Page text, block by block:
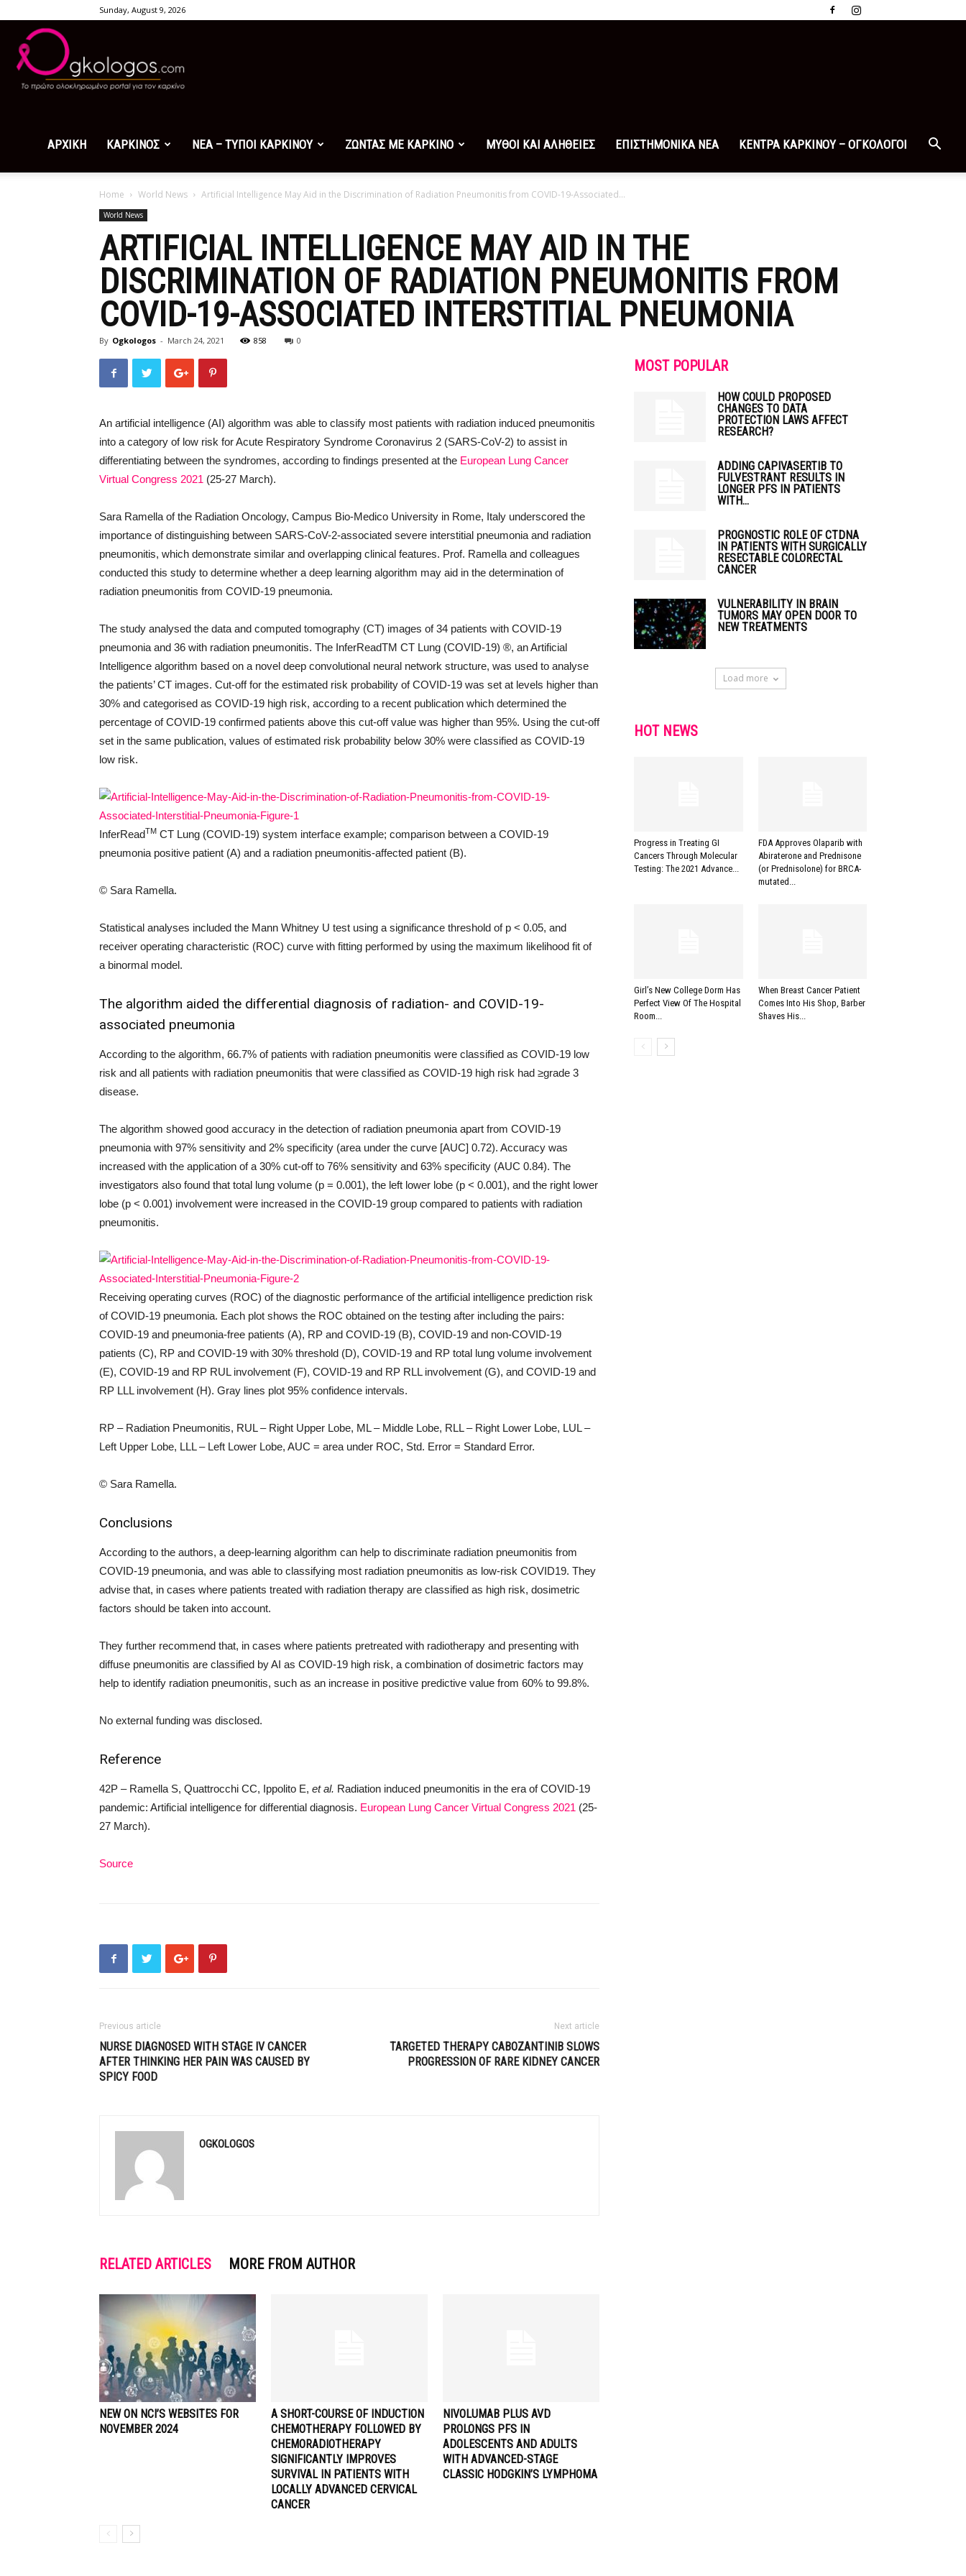
Sunday, August 9, 2026
ΑΡΧΙΚΗ ΚΑΡΚΙΝΟΣ ΝΕΑ – ΤΥΠΟΙ ΚΑΡΚΙΝΟΥ ΖΩΝΤΑΣ ΜΕ ΚΑΡΚΙΝΟ ΜΥΘΟΙ ΚΑΙ ΑΛΗΘΕΙΕΣ ΕΠΙΣΤΗΜΟΝΙΚΑ ΝΕΑ ΚΕΝΤΡΑ ΚΑΡΚΙΝΟΥ – ΟΓΚΟΛΟΓΟΙ
Home World News Artificial Intelligence May Aid in the Discrimination of Radiation Pneumonitis from COVID-19-Associated...
World News
ARTIFICIAL INTELLIGENCE MAY AID IN THE
DISCRIMINATION OF RADIATION PNEUMONITIS FROM
COVID-19-ASSOCIATED INTERSTITIAL PNEUMONIA
By Ogkologos - March 24, 2021 858 0
An artificial intelligence (AI) algorithm was able to classify most patients with radiation induced pneumonitis
into a category of low risk for Acute Respiratory Syndrome Coronavirus 2 (SARS-CoV-2) to assist in
differentiating between the syndromes, according to findings presented at the European Lung Cancer
Virtual Congress 2021 (25-27 March).
Sara Ramella of the Radiation Oncology, Campus Bio-Medico University in Rome, Italy underscored the
importance of distinguishing between SARS-CoV-2-associated severe interstitial pneumonia and radiation
pneumonitis, which demonstrate similar and overlapping clinical features. Prof. Ramella and colleagues
conducted this study to determine whether a deep learning algorithm may aid in the determination of
radiation pneumonitis from COVID-19 pneumonia.
The study analysed the data and computed tomography (CT) images of 34 patients with COVID-19
pneumonia and 36 with radiation pneumonitis. The InferReadTM CT Lung (COVID-19) ®, an Artificial
Intelligence algorithm based on a novel deep convolutional neural network structure, was used to analyse
the patients’ CT images. Cut-off for the estimated risk probability of COVID-19 was set at levels higher than
30% and categorised as COVID-19 high risk, according to a recent publication which determined the
percentage of COVID-19 confirmed patients above this cut-off value was higher than 95%. Using the cut-off
set in the same publication, values of estimated risk probability below 30% were classified as COVID-19
low risk.
InferReadTM CT Lung (COVID-19) system interface example; comparison between a COVID-19
pneumonia positive patient (A) and a radiation pneumonitis-affected patient (B).
© Sara Ramella.
Statistical analyses included the Mann Whitney U test using a significance threshold of p < 0.05, and
receiver operating characteristic (ROC) curve with fitting performed by using the maximum likelihood fit of
a binormal model.
The algorithm aided the differential diagnosis of radiation- and COVID-19-
associated pneumonia
According to the algorithm, 66.7% of patients with radiation pneumonitis were classified as COVID-19 low
risk and all patients with radiation pneumonitis that were classified as COVID-19 high risk had ≥grade 3
disease.
The algorithm showed good accuracy in the detection of radiation pneumonia apart from COVID-19
pneumonia with 97% sensitivity and 2% specificity (area under the curve [AUC] 0.72). Accuracy was
increased with the application of a 30% cut-off to 76% sensitivity and 63% specificity (AUC 0.84). The
investigators also found that total lung volume (p = 0.001), the left lower lobe (p < 0.001), and the right lower
lobe (p < 0.001) involvement were increased in the COVID-19 group compared to patients with radiation
pneumonitis.
Receiving operating curves (ROC) of the diagnostic performance of the artificial intelligence prediction risk
of COVID-19 pneumonia. Each plot shows the ROC obtained on the testing after including the pairs:
COVID-19 and pneumonia-free patients (A), RP and COVID-19 (B), COVID-19 and non-COVID-19
patients (C), RP and COVID-19 with 30% threshold (D), COVID-19 and RP total lung volume involvement
(E), COVID-19 and RP RUL involvement (F), COVID-19 and RP RLL involvement (G), and COVID-19 and
RP LLL involvement (H). Gray lines plot 95% confidence intervals.
RP – Radiation Pneumonitis, RUL – Right Upper Lobe, ML – Middle Lobe, RLL – Right Lower Lobe, LUL –
Left Upper Lobe, LLL – Left Lower Lobe, AUC = area under ROC, Std. Error = Standard Error.
© Sara Ramella.
Conclusions
According to the authors, a deep-learning algorithm can help to discriminate radiation pneumonitis from
COVID-19 pneumonia, and was able to classifying most radiation pneumonitis as low-risk COVID19. They
advise that, in cases where patients treated with radiation therapy are classified as high risk, dosimetric
factors should be taken into account.
They further recommend that, in cases where patients pretreated with radiotherapy and presenting with
diffuse pneumonitis are classified by AI as COVID-19 high risk, a combination of dosimetric factors may
help to identify radiation pneumonitis, such as an increase in positive predictive value from 60% to 99.8%.
No external funding was disclosed.
Reference
42P – Ramella S, Quattrocchi CC, Ippolito E, et al. Radiation induced pneumonitis in the era of COVID-19
pandemic: Artificial intelligence for differential diagnosis. European Lung Cancer Virtual Congress 2021 (25-
27 March).
Source
Previous article
NURSE DIAGNOSED WITH STAGE IV CANCER
AFTER THINKING HER PAIN WAS CAUSED BY
SPICY FOOD
Next article
TARGETED THERAPY CABOZANTINIB SLOWS
PROGRESSION OF RARE KIDNEY CANCER
OGKOLOGOS
RELATED ARTICLES MORE FROM AUTHOR
NEW ON NCI’S WEBSITES FOR
NOVEMBER 2024
A SHORT-COURSE OF INDUCTION
CHEMOTHERAPY FOLLOWED BY
CHEMORADIOTHERAPY
SIGNIFICANTLY IMPROVES
SURVIVAL IN PATIENTS WITH
LOCALLY ADVANCED CERVICAL
CANCER
NIVOLUMAB PLUS AVD
PROLONGS PFS IN
ADOLESCENTS AND ADULTS
WITH ADVANCED-STAGE
CLASSIC HODGKIN’S LYMPHOMA
MOST POPULAR
HOW COULD PROPOSED
CHANGES TO DATA
PROTECTION LAWS AFFECT
RESEARCH?
ADDING CAPIVASERTIB TO
FULVESTRANT RESULTS IN
LONGER PFS IN PATIENTS
WITH...
PROGNOSTIC ROLE OF CTDNA
IN PATIENTS WITH SURGICALLY
RESECTABLE COLORECTAL
CANCER
VULNERABILITY IN BRAIN
TUMORS MAY OPEN DOOR TO
NEW TREATMENTS
Load more
HOT NEWS
Progress in Treating GI
Cancers Through Molecular
Testing: The 2021 Advance...
FDA Approves Olaparib with
Abiraterone and Prednisone
(or Prednisolone) for BRCA-
mutated...
Girl’s New College Dorm Has
Perfect View Of The Hospital
Room...
When Breast Cancer Patient
Comes Into His Shop, Barber
Shaves His...